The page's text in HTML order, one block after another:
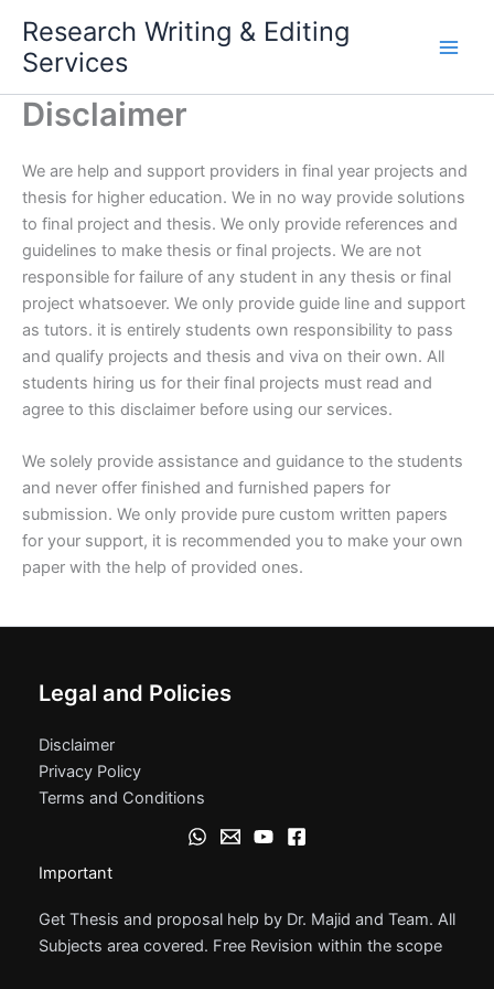
content
Research Writing & Editing
Services
Disclaimer
We are help and support providers in final year projects and
thesis for higher education. We in no way provide solutions
to final project and thesis. We only provide references and
guidelines to make thesis or final projects. We are not
responsible for failure of any student in any thesis or final
project whatsoever. We only provide guide line and support
as tutors. it is entirely students own responsibility to pass
and qualify projects and thesis and viva on their own. All
students hiring us for their final projects must read and
agree to this disclaimer before using our services.
We solely provide assistance and guidance to the students
and never offer finished and furnished papers for
submission. We only provide pure custom written papers
for your support, it is recommended you to make your own
paper with the help of provided ones.
Legal and Policies
Disclaimer
Privacy Policy
Terms and Conditions
Important
Get Thesis and proposal help by Dr. Majid and Team. All
Subjects area covered. Free Revision within the scope